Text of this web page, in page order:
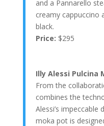
and a Pannarello
creamy cappuccino
black.
Price: $295
Illy Alessi Pulcina
From the
combines the
Alessi’s impeccable
moka pot is